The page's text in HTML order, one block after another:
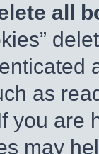
all
as
you are
may